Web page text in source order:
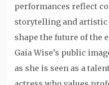
performances reflect
storytelling and
shape the future of the
Gaia Wise’s public
as she is seen as a